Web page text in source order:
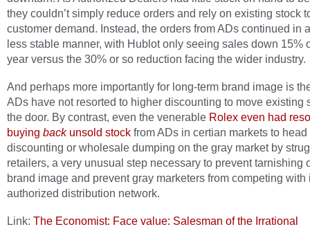
they couldn’t simply reduce orders and rely on existing stock
customer demand. Instead, the orders from ADs continued in
less stable manner, with Hublot only seeing sales down 15%
year versus the 30% or so reduction facing the wider industry.
And perhaps more importantly for long-term brand image is
ADs have not resorted to higher discounting to move existing
the door. By contrast, even the venerable Rolex even had
buying backunsold stock from ADs in certian markets to head
discounting or wholesale dumping on the gray market by
retailers, a very unusual step necessary to prevent tarnishing
brand image and prevent gray marketers from competing with
authorized distribution network.
Link: The Economist: Face value: Salesman of the Irrational